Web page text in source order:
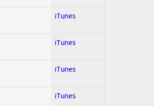
iTunes
iTunes
iTunes
iTunes